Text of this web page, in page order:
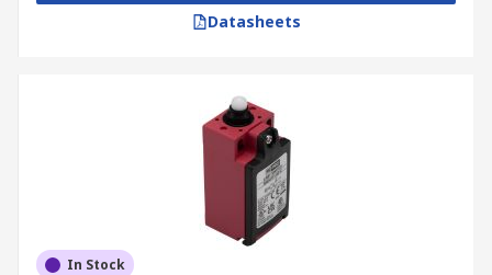
Datasheets
In Stock